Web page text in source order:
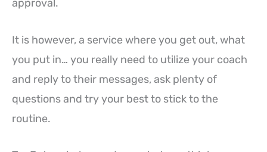
approval.
It is however, a service where you get out, what
you put in… you really need to utilize your coach
and reply to their messages, ask plenty of
questions and try your best to stick to the
routine.